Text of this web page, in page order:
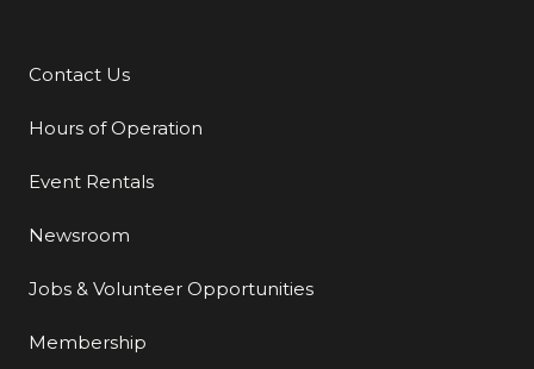
Additional Links
Contact Us
Hours of Operation
Event Rentals
Newsroom
Jobs & Volunteer Opportunities
Membership